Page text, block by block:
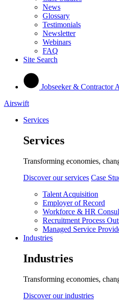
News
Glossary
Testimonials
Newsletter
Webinars
FAQ
Site Search
Jobseeker & Contractor
Airswift
Services
Services
Transforming economies,
Discover our services Case
Talent Acquisition
Employer of Record
Workforce & HR
Recruitment Process
Managed Service
Industries
Industries
Transforming economies,
Discover our industries